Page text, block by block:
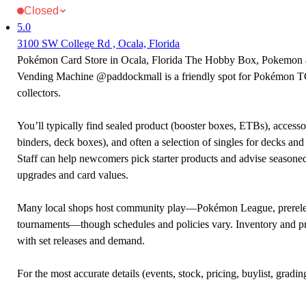
Closed
5.0
3100 SW College Rd , Ocala, Florida
Pokémon Card Store in Ocala, Florida The Hobby Box, Pokemon
Vending Machine @paddockmall is a friendly spot for Pokémon
collectors.
You’ll typically find sealed product (booster boxes, ETBs),
binders, deck boxes), and often a selection of singles for decks
Staff can help newcomers pick starter products and advise
upgrades and card values.
Many local shops host community play—Pokémon League,
tournaments—though schedules and policies vary. Inventory and
with set releases and demand.
For the most accurate details (events, stock, pricing, buylist,